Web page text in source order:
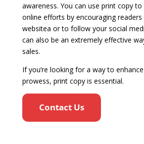
awareness. You can use print copy
online efforts by encouraging
websitea or to follow your social
can also be an extremely effective
sales.
If you’re looking for a way to
prowess, print copy is essential.